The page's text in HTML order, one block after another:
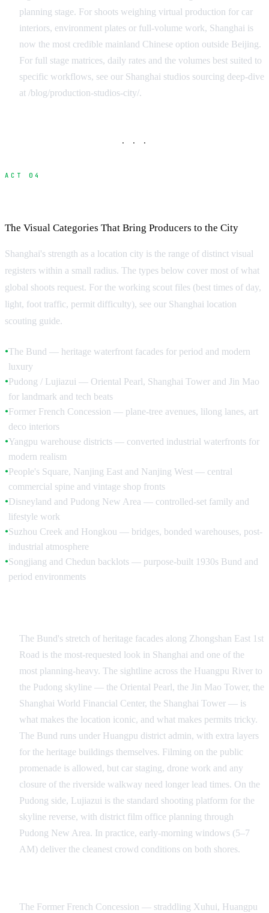
planning stage. For shoots weighing virtual production for car
interiors, environment plates or full-volume work, Shanghai is
now the most credible mainland Chinese option outside Beijing.
For full stage matrices, daily rates and the volumes best suited to
specific workflows, see our Shanghai studios sourcing deep-dive
at /blog/production-studios-city/.
· · ·
ACT 04
The Visual Categories That Bring Producers to the City
Shanghai's strength as a location city is the range of distinct visual
registers within a small radius. The types below cover most of what
global shoots request. For the working scout files (best times of day,
light, foot traffic, permit difficulty), see our Shanghai location
scouting guide.
●The Bund — heritage waterfront facades for period and modern
luxury
●Pudong / Lujiazui — Oriental Pearl, Shanghai Tower and Jin Mao
for landmark and tech beats
●Former French Concession — plane-tree avenues, lilong lanes, art
deco interiors
●Yangpu warehouse districts — converted industrial waterfronts for
modern realism
●People's Square, Nanjing East and Nanjing West — central
commercial spine and vintage shop fronts
●Disneyland and Pudong New Area — controlled-set family and
lifestyle work
●Suzhou Creek and Hongkou — bridges, bonded warehouses, post-
industrial atmosphere
●Songjiang and Chedun backlots — purpose-built 1930s Bund and
period environments
The Bund's stretch of heritage facades along Zhongshan East 1st
Road is the most-requested look in Shanghai and one of the
most planning-heavy. The sightline across the Huangpu River to
the Pudong skyline — the Oriental Pearl, the Jin Mao Tower, the
Shanghai World Financial Center, the Shanghai Tower — is
what makes the location iconic, and what makes permits tricky.
The Bund runs under Huangpu district admin, with extra layers
for the heritage buildings themselves. Filming on the public
promenade is allowed, but car staging, drone work and any
closure of the riverside walkway need longer lead times. On the
Pudong side, Lujiazui is the standard shooting platform for the
skyline reverse, with district film office planning through
Pudong New Area. In practice, early-morning windows (5–7
AM) deliver the cleanest crowd conditions on both shores.
The Former French Concession — straddling Xuhui, Huangpu